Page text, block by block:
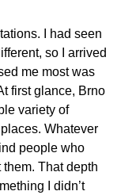
I had seen
so I arrived
me most was
first glance, Brno
variety of
Whatever
people who
That depth
I didn’t